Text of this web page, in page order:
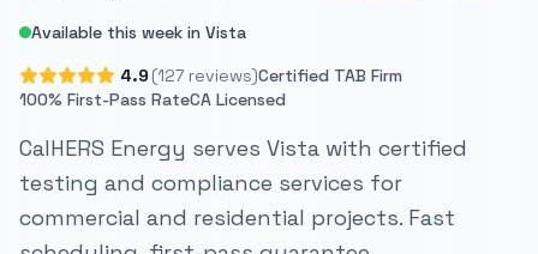
Available this week in Vista
4.9 (127 reviews)Certified TAB Firm
100% First-Pass RateCA Licensed
CalHERS Energy serves Vista with certified
testing and compliance services for
commercial and residential projects. Fast